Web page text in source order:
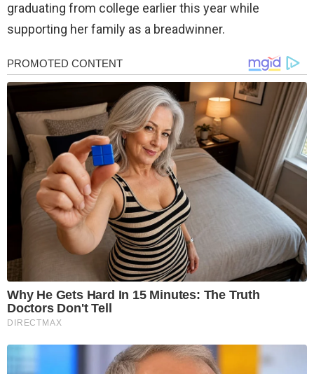
graduating from college earlier this year while
supporting her family as a breadwinner.